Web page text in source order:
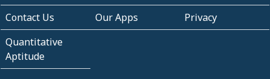
Contact Us
Our Apps
Privacy
Quantitative
Aptitude